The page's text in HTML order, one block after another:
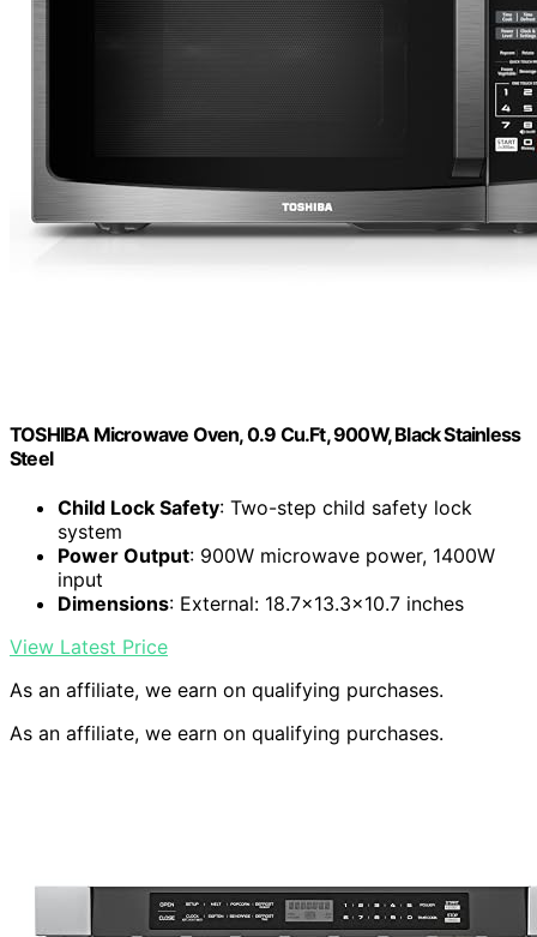
TOSHIBA Microwave Oven, 0.9 Cu.Ft, 900W, Black Stainless
Steel
Child Lock Safety: Two-step child safety lock
system
Power Output: 900W microwave power, 1400W
input
Dimensions: External: 18.7×13.3×10.7 inches
View Latest Price
As an affiliate, we earn on qualifying purchases.
As an affiliate, we earn on qualifying purchases.